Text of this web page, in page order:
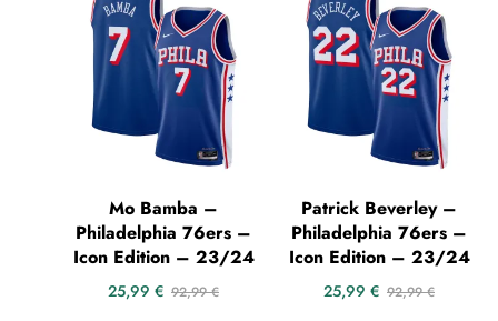
Mo Bamba –
Philadelphia 76ers –
Icon Edition – 23/24
25,99 € 92,99€
Patrick Beverley –
Philadelphia 76ers –
Icon Edition – 23/24
25,99 € 92,99€